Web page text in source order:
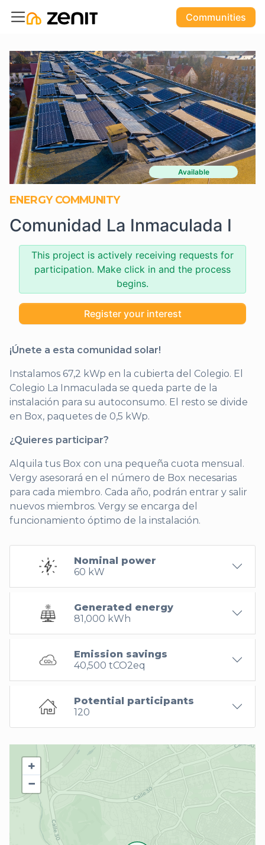
Communities
Available
ENERGY COMMUNITY
Comunidad La Inmaculada I
This project is actively receiving requests for
participation. Make click in and the process
begins.
Register your interest
¡Únete a esta comunidad solar!
Instalamos 67,2 kWp en la cubierta del Colegio. El
Colegio La Inmaculada se queda parte de la
instalación para su autoconsumo. El resto se divide
en Box, paquetes de 0,5 kWp.
¿Quieres participar?
Alquila tus Box con una pequeña cuota mensual.
Vergy asesorará en el número de Box necesarias
para cada miembro. Cada año, podrán entrar y salir
nuevos miembros. Vergy se encarga del
funcionamiento óptimo de la instalación.
Nominal power
60 kW
Generated energy
81,000 kWh
Emission savings
40,500 tCO2eq
Potential participants
120
+
−